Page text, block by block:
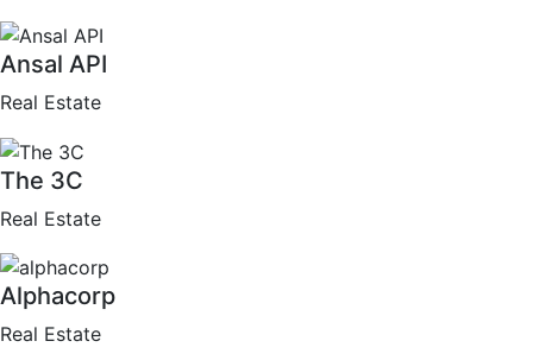
Ansal API
Real Estate
The 3C
Real Estate
Alphacorp
Real Estate